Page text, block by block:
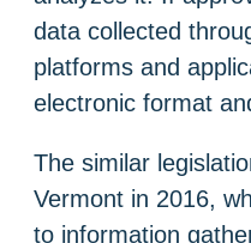
data collected
platforms and
electronic format
The similar
Vermont in 2016,
to information